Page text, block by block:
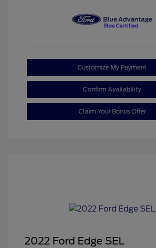
Customize My Payment
Confirm Availability
Claim Your Bonus Offer
2022 Ford Edge SEL